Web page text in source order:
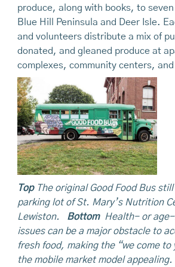
produce, along with books, to
Blue Hill Peninsula and Deer Isle.
and volunteers distribute a mix of
donated, and gleaned produce at
complexes, community centers,
TopThe original Good Food Bus
parking lot of St. Mary’s Nutrition
Lewiston. Bottom Health- or
issues can be a major obstacle to
fresh food, making the “we come to
the mobile market model appealing.